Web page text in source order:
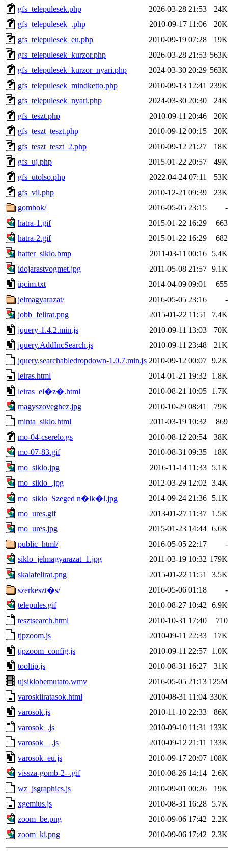
gfs_telepulesek.php
2026-03-28 21:53
24K
gfs_telepulesek_.php
2010-09-17 11:06
20K
gfs_telepulesek_eu.php
2010-09-19 07:28
19K
gfs_telepulesek_kurzor.php
2026-03-28 21:53 563K
gfs_telepulesek_kurzor_nyari.php
2024-03-30 20:29 563K
gfs_telepulesek_mindketto.php
2010-09-13 12:41 239K
gfs_telepulesek_nyari.php
2024-03-30 20:30
24K
gfs_teszt.php
2010-09-11 20:46
20K
gfs_teszt_teszt.php
2010-09-12 00:15
20K
gfs_teszt_teszt_2.php
2010-09-12 21:27
18K
gfs_uj.php
2015-01-22 20:57
49K
gfs_utolso.php
2022-04-24 07:11
53K
gfs_vil.php
2010-12-21 09:39
23K
gombok/
2016-05-05 23:15
-
hatra-1.gif
2015-01-22 16:29
663
hatra-2.gif
2015-01-22 16:29
682
hatter_siklo.bmp
2011-03-11 00:16
5.4K
idojarastvogmet.jpg
2011-05-08 21:57 9.1K
ipcim.txt
2014-04-09 09:01
655
jelmagyarazat/
2016-05-05 23:16
-
jobb_felirat.png
2015-01-22 11:51
7.4K
jquery-1.4.2.min.js
2010-09-11 13:03
70K
jquery.AddIncSearch.js
2010-09-11 23:48
21K
jquery.searchabledropdown-1.0.7.min.js 2010-09-12 00:07 9.2K
leiras.html
2014-01-21 19:32
1.8K
leiras_el�z�.html
2010-08-21 10:05
1.7K
magyszoveghez.jpg
2010-10-29 08:41
79K
minta_siklo.html
2011-03-19 10:32
869
mo-04-cserelo.gs
2010-08-12 20:54
38K
mo-07-83.gif
2010-08-31 09:35
18K
mo_siklo.jpg
2016-11-14 11:33
5.1K
mo_siklo_.jpg
2012-03-29 12:02
3.4K
mo_siklo_Szeged n�lk�l.jpg
2014-09-24 21:36
5.1K
mo_ures.gif
2013-01-27 11:37
1.5K
mo_ures.jpg
2015-01-23 14:44 6.6K
public_html/
2016-05-05 22:17
-
siklo_jelmagyarazat_1.jpg
2011-03-19 10:32 179K
skalafelirat.png
2015-01-22 11:51
3.5K
szerkeszt�s/
2016-05-06 01:18
-
telepules.gif
2010-08-27 10:42
6.9K
tesztsearch.html
2010-10-31 17:40
710
tjpzoom.js
2010-09-11 22:33
17K
tjpzoom_config.js
2010-09-11 22:57
1.0K
tooltip.js
2010-08-31 16:27
31K
ujsiklobemutato.wmv
2016-05-05 21:13 125M
varoskiiratasok.html
2010-08-31 11:04 330K
varosok.js
2010-11-10 22:33
86K
varosok_.js
2010-09-10 11:31 133K
varosok__.js
2010-09-12 21:11 133K
varosok_eu.js
2010-09-17 20:07 108K
vissza-gomb-2--.gif
2010-08-26 14:14
2.6K
wz_jsgraphics.js
2010-09-01 00:26
19K
xgemius.js
2010-08-31 16:28
5.7K
zoom_be.png
2010-09-06 17:42
2.2K
zoom_ki.png
2010-09-06 17:42 2.3K